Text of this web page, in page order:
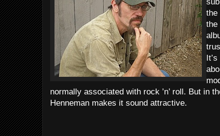
the
the
normally associated with rock ’n’ roll. But in
Henneman makes it sound attractive.